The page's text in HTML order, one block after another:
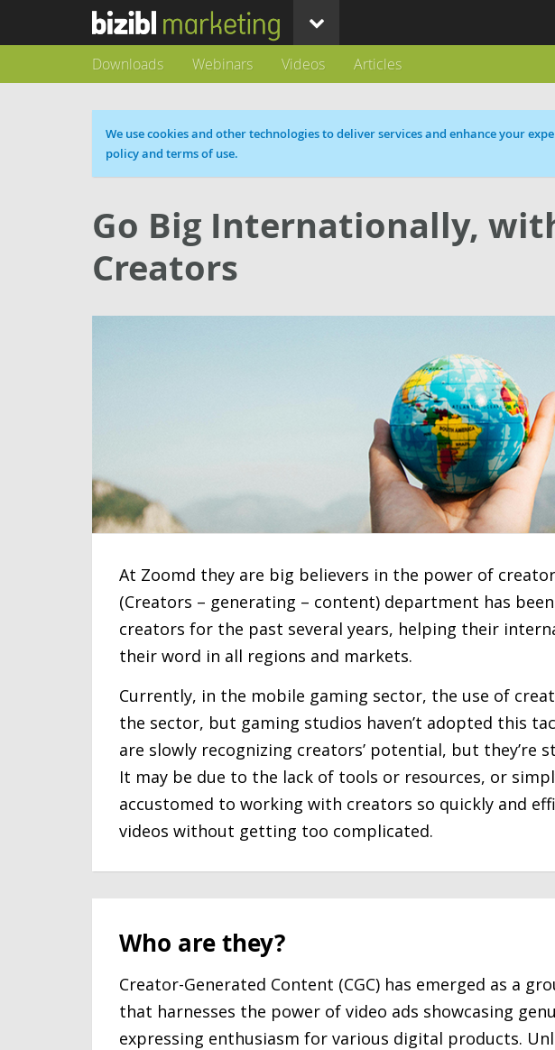
Downloads Webinars Videos Articles
Cookie message
We use cookies and other technologies to deliver services and enhance your
policy and terms of use.
Go Big Internationally,
Creators
At Zoomd they are big believers in the power of
(Creators – generating – content) department has
creators for the past several years, helping their
their word in all regions and markets.
Currently, in the mobile gaming sector, the use of
the sector, but gaming studios haven’t adopted this
are slowly recognizing creators’ potential, but
It may be due to the lack of tools or resources, or
accustomed to working with creators so quickly and
videos without getting too complicated.
Who are they?
Creator-Generated Content (CGC) has emerged as a
that harnesses the power of video ads showcasing
expressing enthusiasm for various digital products.